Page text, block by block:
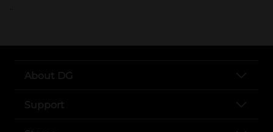
..
About DG
Support